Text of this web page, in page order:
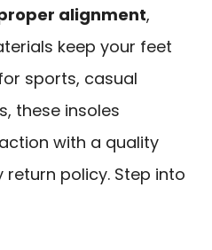
alignment,
keep your feet
sports, casual
these insoles
with a quality
policy. Step into